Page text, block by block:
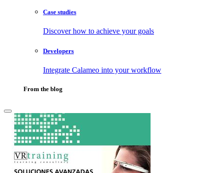
Case studies
Discover how to achieve your goals
Developers
Integrate Calameo into your workflow
From the blog